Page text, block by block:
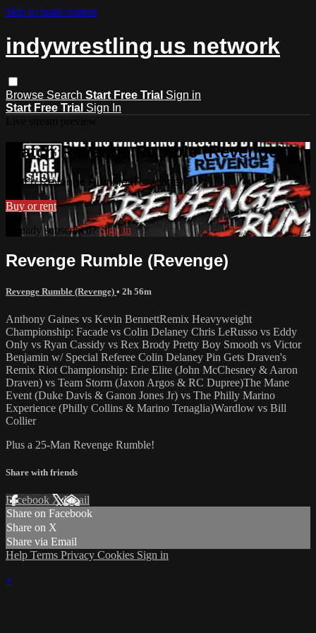
Skip to main content
indywrestling.us network
Browse Search Start Free Trial Sign in
Start Free Trial Sign In
Watch Revenge Rumble (Revenge)
Watch Revenge Rumble (Revenge)
Buy or rent
Already subscribed?Sign in
Revenge Rumble (Revenge)
Revenge Rumble (Revenge) • 2h 56m
Anthony Gaines vs Kevin BennettRemix Heavyweight
Championship: Facade vs Colin Delaney Chris LeRusso vs Eddy
Only vs Ryan Cassidy vs Rex Brody Pretty Boy Smooth vs Victor
Benjamin w/ Special Referee Colin Delaney Pin Gets Draven's
Remix Riot Championship: Erie Elite (John McChesney & Aaron
Draven) vs Team Storm (Jaxon Argos & RC Dupree)The Mane
Event (Duke Davis & Ganon Jones Jr) vs The Philly Marino
Experience (Philly Collins & Marino Tenaglia)Wardlow vs Bill
Collier
Plus a 25-Man Revenge Rumble!
Share with friends
Facebook XEmail
Share on Facebook
Share on X
Share via Email
Help Terms Privacy Cookies Sign in
×